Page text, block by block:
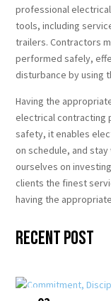
professional
tools, including
trailers. Contractors
performed safely,
disturbance by using
Having the
electrical contracting
safety, it enables
on schedule, and
ourselves on
clients the finest
having the
Recent Post